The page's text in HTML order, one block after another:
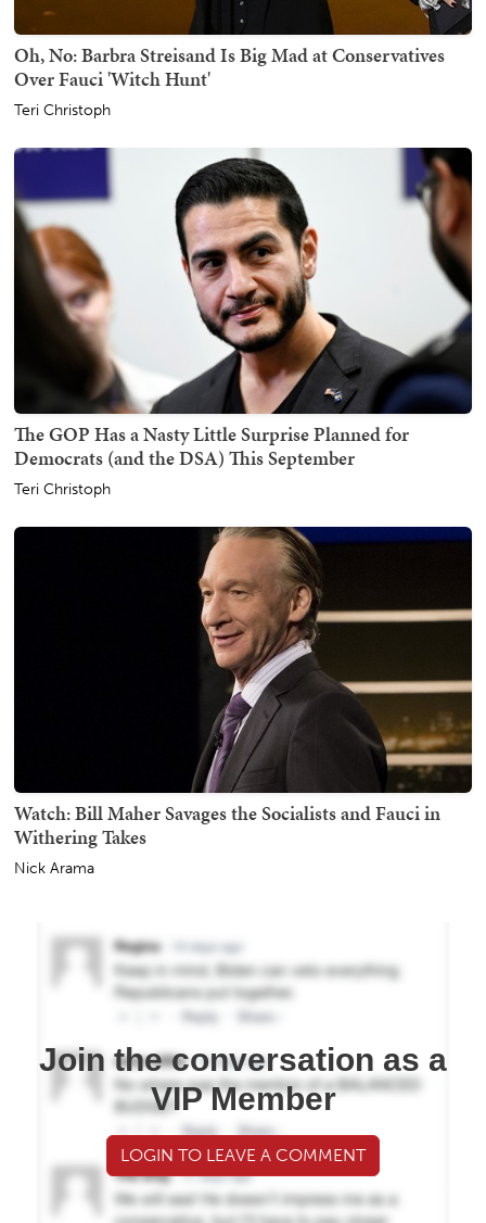
Oh, No: Barbra Streisand Is Big Mad at Conservatives
Over Fauci 'Witch Hunt'
Teri Christoph
The GOP Has a Nasty Little Surprise Planned for
Democrats (and the DSA) This September
Teri Christoph
Watch: Bill Maher Savages the Socialists and Fauci in
Withering Takes
Nick Arama
Join the conversation as a
VIP Member
LOGIN TO LEAVE A COMMENT